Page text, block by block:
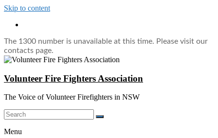
Skip to content
The 1300 number is unavailable at this time. Please visit our
contacts page.
Volunteer Fire Fighters Association
The Voice of Volunteer Firefighters in NSW
Menu